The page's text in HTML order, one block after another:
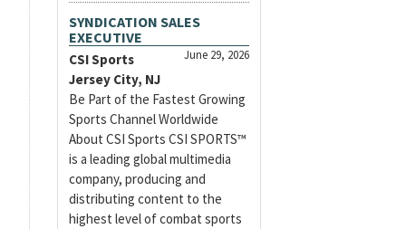
SYNDICATION SALES
EXECUTIVE
June 29, 2026
CSI Sports
Jersey City, NJ
Be Part of the Fastest Growing
Sports Channel Worldwide
About CSI Sports CSI SPORTS™
is a leading global multimedia
company, producing and
distributing content to the
highest level of combat sports